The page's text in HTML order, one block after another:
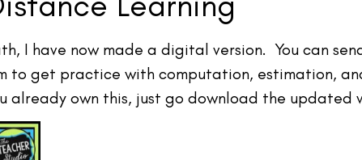
I have now made a digital version. You can
to get practice with computation, estimation,
already own this, just go download the updated